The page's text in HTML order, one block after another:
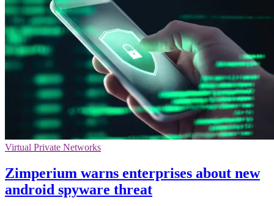
Virtual Private Networks
Zimperium warns enterprises about new
android spyware threat